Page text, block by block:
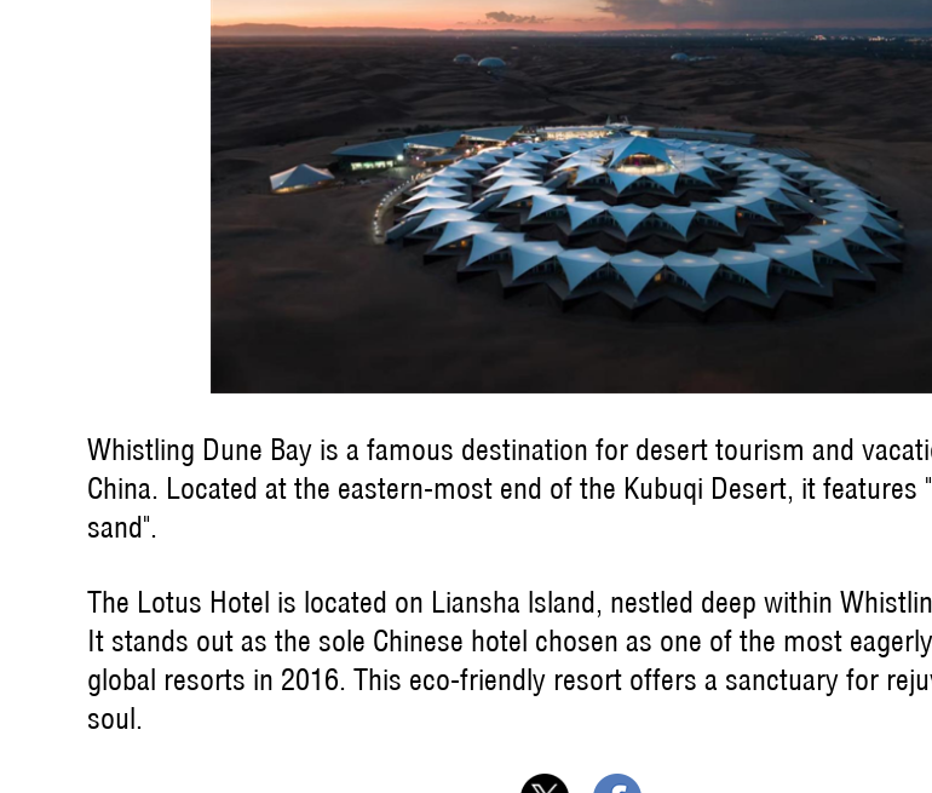
Whistling Dune Bay is a famous destination for desert tourism and
China. Located at the eastern-most end of the Kubuqi Desert, it features
sand".
The Lotus Hotel is located on Liansha lsland, nestled deep within
It stands out as the sole Chinese hotel chosen as one of the most
global resorts in 2016. This eco-friendly resort offers a sanctuary for
soul.